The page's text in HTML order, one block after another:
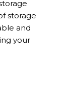
storage
and
your